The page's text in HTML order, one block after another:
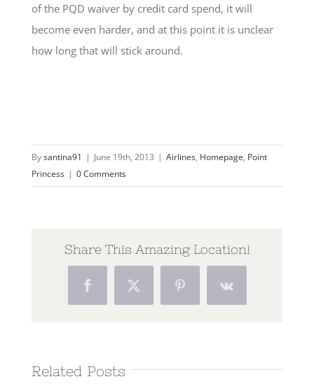
of the PQD waiver by credit card spend, it will
become even harder, and at this point it is unclear
how long that will stick around.
Bysantina91 | June 19th, 2013 | Airlines, Homepage, Point
Princess | 0 Comments
Share This Amazing Location!
FacebookTwitter PinterestVk
Related Posts